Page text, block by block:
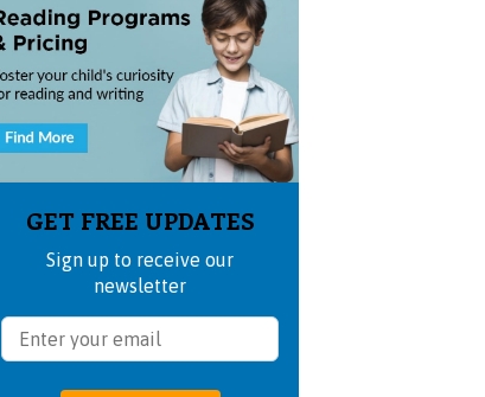
GET FREE UPDATES
Sign up to receive our
newsletter